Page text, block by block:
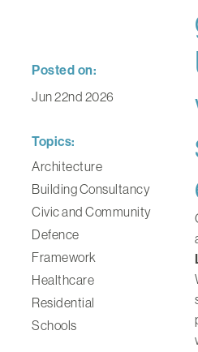
Posted on:
Jun 22nd 2026
Topics:
Architecture
Building Consultancy
Civic and Community
Defence
Framework
Healthcare
Residential
Schools